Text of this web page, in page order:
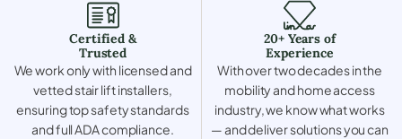
Certified &
Trusted
We work only with licensed and
vetted stair lift installers,
ensuring top safety standards
and full ADA compliance.
20+ Years of
Experience
With over two decades in the
mobility and home access
industry, we know what works
— and deliver solutions you can